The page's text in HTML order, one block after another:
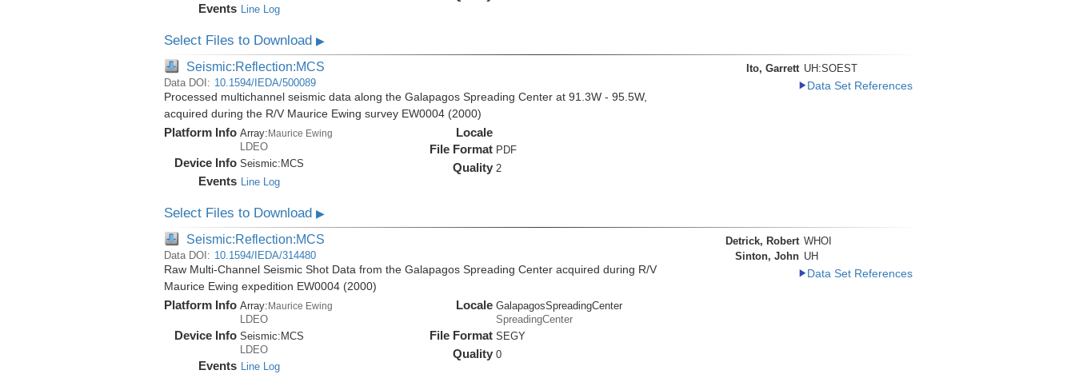
Events Line Log
Select Files to Download ▶
Seismic:Reflection:MCS
Data DOI: 10.1594/IEDA/500089
Processed multichannel seismic data along the Galapagos Spreading Center at 91.3W - 95.5W,
acquired during the R/V Maurice Ewing survey EW0004 (2000)
Platform Info Array:Maurice Ewing
LDEO
Device Info Seismic: MCS
Events Line Log
Locale
File Format PDF
Quality 2
Ito, Garrett UH:SOEST
Data Set References
Select Files to Download ▶
Seismic:Reflection:MCS
Data DOI: 10.1594/IEDA/314480
Raw Multi-Channel Seismic Shot Data from the Galapagos Spreading Center acquired during R/V
Maurice Ewing expedition EW0004 (2000)
Platform Info Array:Maurice Ewing
LDEO
Device Info Seismic: MCS
LDEO
Events Line Log
Locale GalapagosSpreadingCenter
SpreadingCenter
File Format SEGY
Quality 0
Detrick, Robert WHOI
Sinton, John UH
Data Set References